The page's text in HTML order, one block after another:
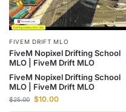
FIVEM DRIFT MLO
FiveM Nopixel Drifting School
MLO | FiveM Drift MLO
FiveM Nopixel Drifting School
MLO | FiveM Drift MLO
$25.00 $10.00